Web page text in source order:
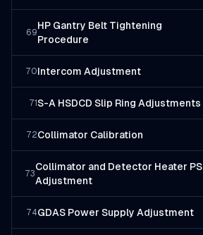
69
HP Gantry Belt Tightening
Procedure
70Intercom Adjustment
71 S-A HSDCD Slip Ring Adjustments
72Collimator Calibration
73
Collimator and Detector Heater PS
Adjustment
74GDAS Power Supply Adjustment